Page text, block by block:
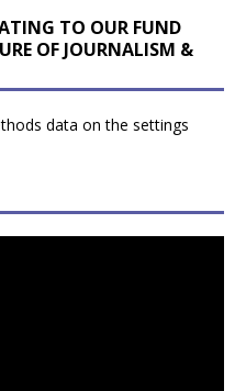
TO OUR FUND
OF JOURNALISM &
data on the settings